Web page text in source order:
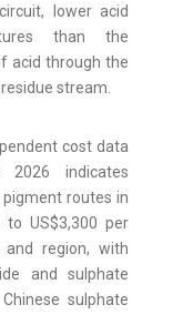
lower acid
than the
acid through the
stream.
cost data
2026 indicates
routes in
US$3,300 per
region, with
and sulphate
sulphate